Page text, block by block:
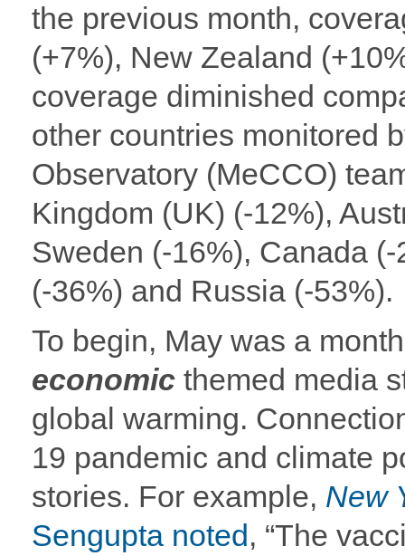
the previous month,
(+7%), New Zealand
coverage diminished
other countries monitored
Observatory (MeCCO)
Kingdom (UK) (-12%),
Sweden (-16%), Canada
(-36%) and Russia (-53%).
To begin, May was a
economic themed media
global warming.
19 pandemic and climate
stories. For example, New
Sengupta noted, “The